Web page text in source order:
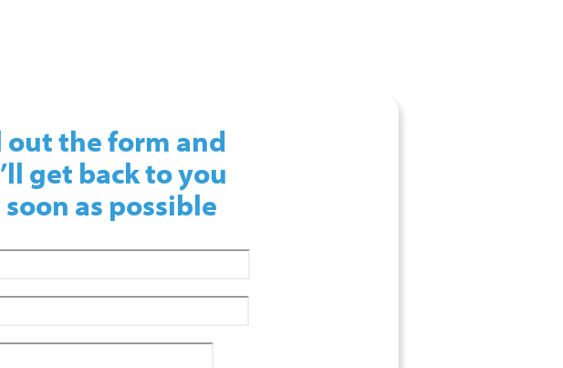
out the form and
get back to you
soon as possible